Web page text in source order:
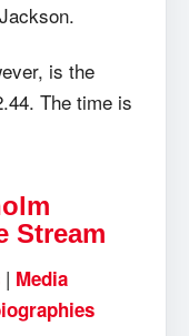
is the
The time is
Stream
| Media